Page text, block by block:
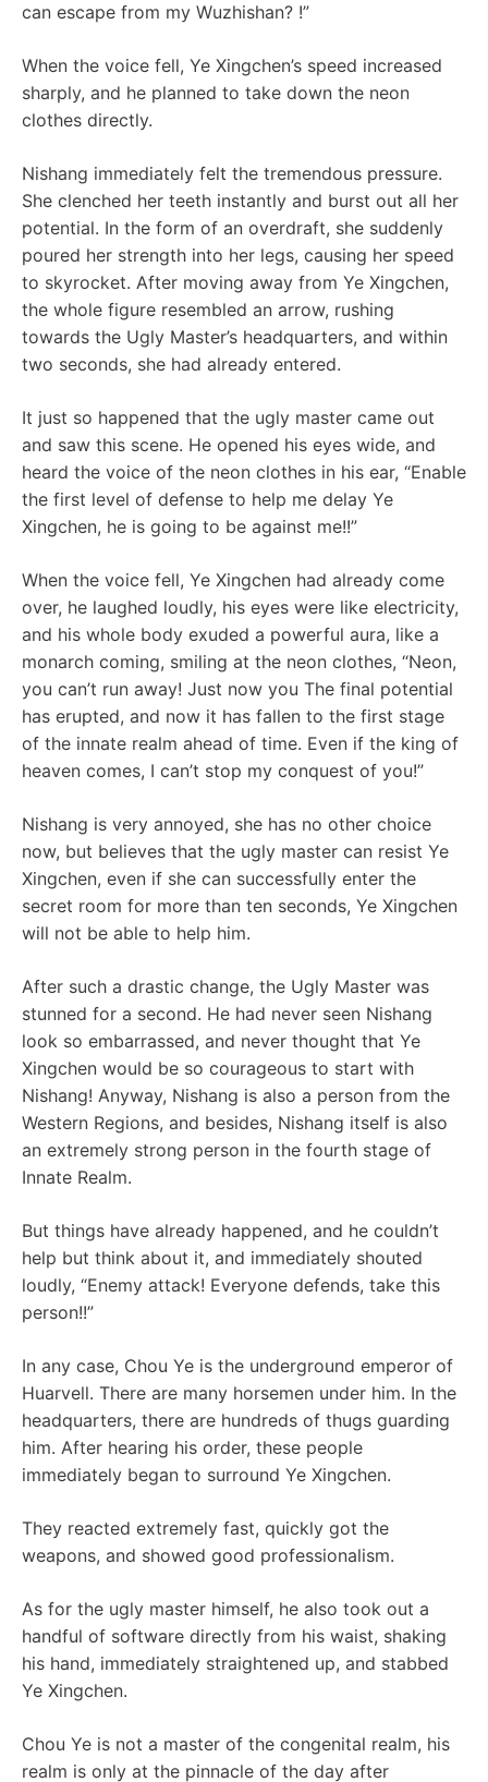
can escape from my Wuzhishan? !”
When the voice fell, Ye Xingchen’s speed increased
sharply, and he planned to take down the neon
clothes directly.
Nishang immediately felt the tremendous pressure.
She clenched her teeth instantly and burst out all her
potential. In the form of an overdraft, she suddenly
poured her strength into her legs, causing her speed
to skyrocket. After moving away from Ye Xingchen,
the whole figure resembled an arrow, rushing
towards the Ugly Master’s headquarters, and within
two seconds, she had already entered.
It just so happened that the ugly master came out
and saw this scene. He opened his eyes wide, and
heard the voice of the neon clothes in his ear, “Enable
the first level of defense to help me delay Ye
Xingchen, he is going to be against me!!”
When the voice fell, Ye Xingchen had already come
over, he laughed loudly, his eyes were like electricity,
and his whole body exuded a powerful aura, like a
monarch coming, smiling at the neon clothes, “Neon,
you can’t run away! Just now you The final potential
has erupted, and now it has fallen to the first stage
of the innate realm ahead of time. Even if the king of
heaven comes, I can’t stop my conquest of you!”
Nishang is very annoyed, she has no other choice
now, but believes that the ugly master can resist Ye
Xingchen, even if she can successfully enter the
secret room for more than ten seconds, Ye Xingchen
will not be able to help him.
After such a drastic change, the Ugly Master was
stunned for a second. He had never seen Nishang
look so embarrassed, and never thought that Ye
Xingchen would be so courageous to start with
Nishang! Anyway, Nishang is also a person from the
Western Regions, and besides, Nishang itself is also
an extremely strong person in the fourth stage of
Innate Realm.
But things have already happened, and he couldn’t
help but think about it, and immediately shouted
loudly, “Enemy attack! Everyone defends, take this
person!!”
In any case, Chou Ye is the underground emperor of
Huarvell. There are many horsemen under him. In the
headquarters, there are hundreds of thugs guarding
him. After hearing his order, these people
immediately began to surround Ye Xingchen.
They reacted extremely fast, quickly got the
weapons, and showed good professionalism.
As for the ugly master himself, he also took out a
handful of software directly from his waist, shaking
his hand, immediately straightened up, and stabbed
Ye Xingchen.
Chou Ye is not a master of the congenital realm, his
realm is only at the pinnacle of the day after